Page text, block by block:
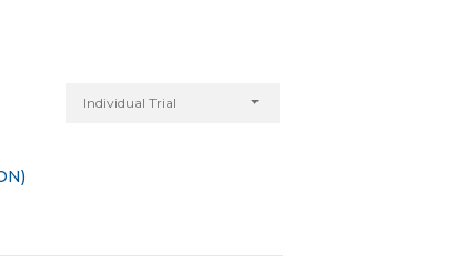
Individual Trial